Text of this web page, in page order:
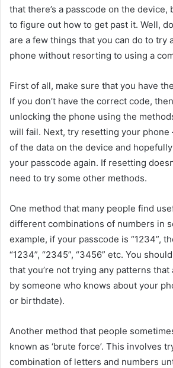
that there’s a passcode on the device,
to figure out how to get past it. Well,
are a few things that you can do to try
phone without resorting to using a
First of all, make sure that you have
If you don’t have the correct code,
unlocking the phone using the
will fail. Next, try resetting your phone
of the data on the device and
your passcode again. If resetting
need to try some other methods.
One method that many people find
different combinations of numbers in
example, if your passcode is “1234”,
“1234”, “2345”, “3456” etc. You
that you’re not trying any patterns
by someone who knows about your
or birthdate).
Another method that people
known as ‘brute force’. This involves
combination of letters and numbers